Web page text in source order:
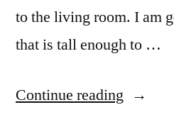
to the living room. I am
that is tall enough to …
Continue reading “DIY